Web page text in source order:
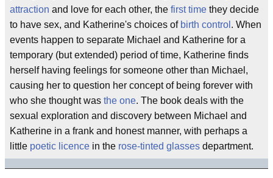
attraction and love for each other, the first time they decide
to have sex, and Katherine's choices of birth control . When
events happen to separate Michael and Katherine for a
temporary (but extended) period of time, Katherine finds
herself having feelings for someone other than Michael,
causing her to question her concept of being forever with
who she thought was the one. The book deals with the
sexual exploration and discovery between Michael and
Katherine in a frank and honest manner, with perhaps a
little poetic licence in the rose-tinted glasses department.